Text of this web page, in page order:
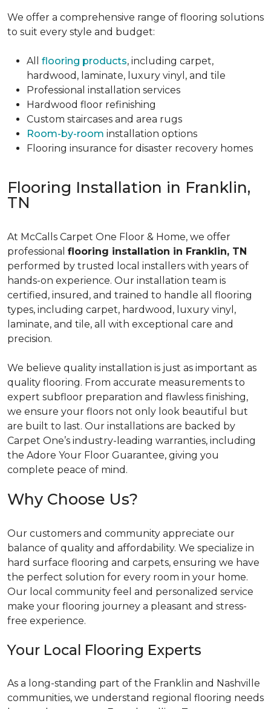
We offer a comprehensive range of flooring solutions
to suit every style and budget:
All flooring products, including carpet,
hardwood, laminate, luxury vinyl, and tile
Professional installation services
Hardwood floor refinishing
Custom staircases and area rugs
Room-by-room installation options
Flooring insurance for disaster recovery homes
Flooring Installation in Franklin,
TN
At McCalls Carpet One Floor & Home, we offer
professional flooring installation in Franklin, TN
performed by trusted local installers with years of
hands-on experience. Our installation team is
certified, insured, and trained to handle all flooring
types, including carpet, hardwood, luxury vinyl,
laminate, and tile, all with exceptional care and
precision.
We believe quality installation is just as important as
quality flooring. From accurate measurements to
expert subfloor preparation and flawless finishing,
we ensure your floors not only look beautiful but
are built to last. Our installations are backed by
Carpet One’s industry-leading warranties, including
the Adore Your Floor Guarantee, giving you
complete peace of mind.
Why Choose Us?
Our customers and community appreciate our
balance of quality and affordability. We specialize in
hard surface flooring and carpets, ensuring we have
the perfect solution for every room in your home.
Our local community feel and personalized service
make your flooring journey a pleasant and stress-
free experience.
Your Local Flooring Experts
As a long-standing part of the Franklin and Nashville
communities, we understand regional flooring needs